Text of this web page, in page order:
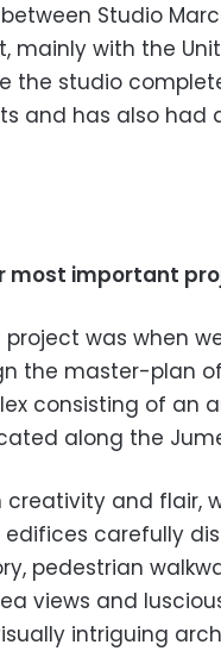
Studio
mainly with the
the studio
and has also had
most important pr
project was when
the master-plan
consisting of an
ed along the
creativity and flair,
carefully
pedestrian
views and
intriguing